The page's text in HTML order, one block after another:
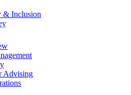
& Inclusion
Advising